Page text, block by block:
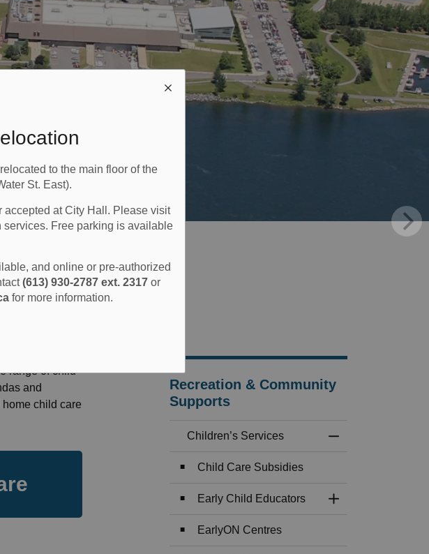
to the main floor of the
St. East).
accepted at City Hall. Please visit
Free parking is available
and online or pre-authorized
(613) 930-2787 ext. 2317or
for more information.
range of child
and
child care
Recreation & Community
Supports
Children’s Services
Child Care Subsidies
Early Child Educators
Toggle Section
EarlyON Centres